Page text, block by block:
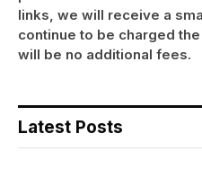
links, we will receive a
continue to be charged
will be no additional fees.
Latest Posts